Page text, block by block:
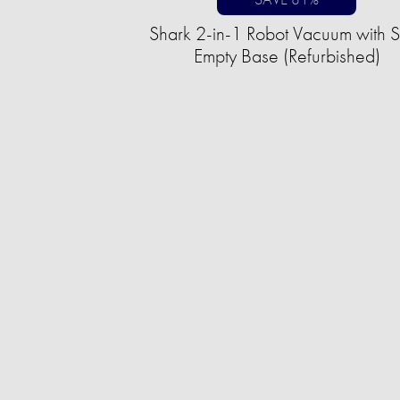
Shark 2-in-1 Robot Vacuum with
Empty Base (Refurbished)